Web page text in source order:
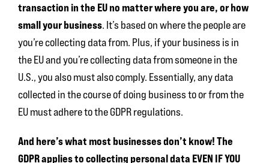
transaction in the EU no matter where you are, or how
small your business. It’s based on where the people are
you’re collecting data from. Plus, if your business is in
the EU and you’re collecting data from someone in the
U.S., you also must also comply. Essentially, any data
collected in the course of doing business to or from the
EU must adhere to the GDPR regulations.
And here’s what most businesses don’t know! The
GDPR applies to collecting personal data EVEN IF YOU